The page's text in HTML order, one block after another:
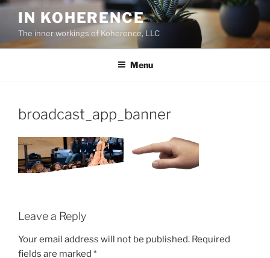
Skip
content
IN KOHERENCE
The inner workings of Koherence, LLC
Menu
broadcast_app_banner
Leave a Reply
Your email address will not be published. Required
fields are marked *